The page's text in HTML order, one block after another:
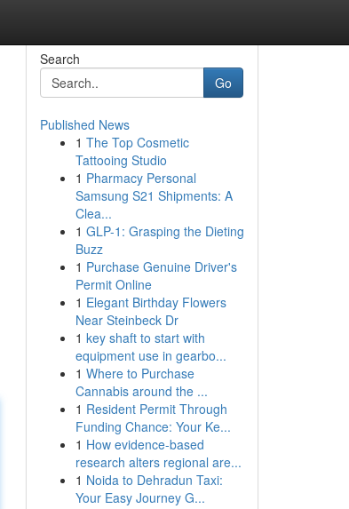
Search
Go
Published News
1 The Top Cosmetic
Tattooing Studio
1 Pharmacy Personal
Samsung S21 Shipments: A
Clea...
1 GLP-1: Grasping the Dieting
Buzz
1 Purchase Genuine Driver's
Permit Online
1 Elegant Birthday Flowers
Near Steinbeck Dr
1 key shaft to start with
equipment use in gearbo...
1 Where to Purchase
Cannabis around the ...
1 Resident Permit Through
Funding Chance: Your Ke...
1 How evidence-based
research alters regional are...
1 Noida to Dehradun Taxi:
Your Easy Journey G...